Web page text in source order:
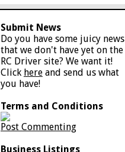
Submit News
Do you have some juicy news
that we don't have yet on the
RC Driver site? We want it!
Click hereand send us what
you have!
Terms and Conditions
Post Commenting
Business Listings